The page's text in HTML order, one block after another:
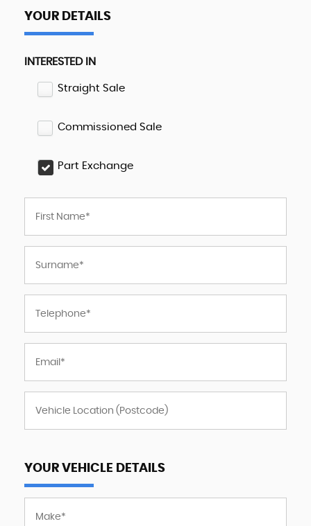
YOUR DETAILS
INTERESTED IN
Straight Sale
Commissioned Sale
Part Exchange
YOUR VEHICLE DETAILS